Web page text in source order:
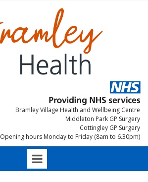
Bramley Village Health and Wellbeing Centre
Middleton Park GP Surgery
Cottingley GP Surgery
Opening hours Monday to Friday (8am to 6.30pm)